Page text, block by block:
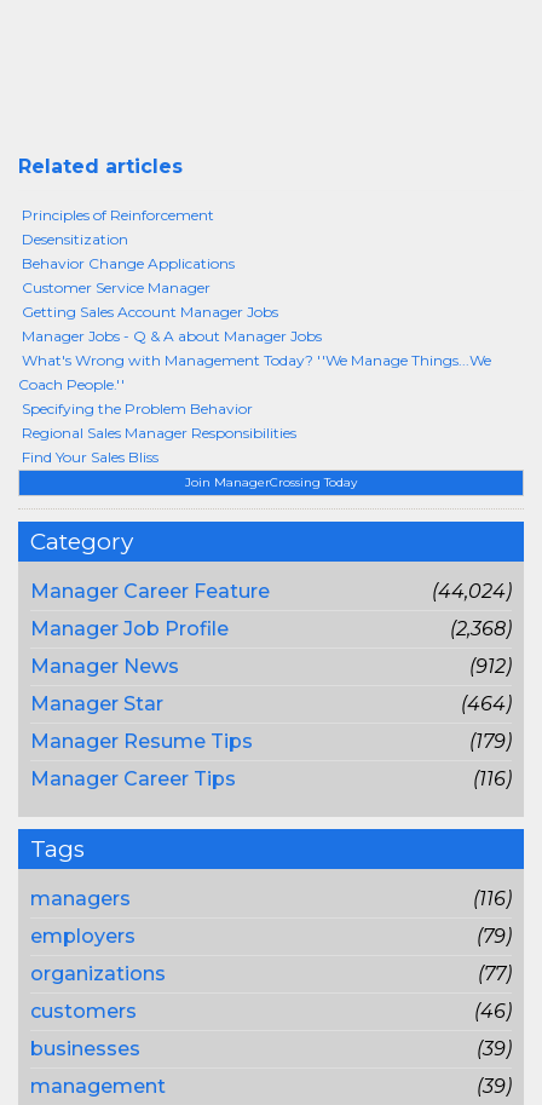
Join ManagerCrossing Today
Category
Manager Career Feature
(44,024)
Manager Job Profile
(2,368)
Manager News
(912)
Manager Star
(464)
Manager Resume Tips
(179)
Manager Career Tips
(116)
Tags
managers
(116)
employers
(79)
organizations
(77)
customers
(46)
businesses
(39)
management
(39)
Related articles
Principles of Reinforcement
Desensitization
Behavior Change Applications
Customer Service Manager
Getting Sales Account Manager Jobs
Manager Jobs - Q & A about Manager Jobs
What's Wrong with Management Today? ''We Manage Things...We
Coach People.''
Specifying the Problem Behavior
Regional Sales Manager Responsibilities
Find Your Sales Bliss